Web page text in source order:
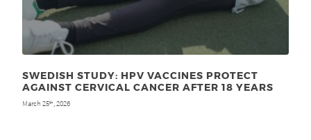
SWEDISH STUDY: HPV VACCINES PROTECT
AGAINST CERVICAL CANCER AFTER 18 YEARS
March 25th, 2026